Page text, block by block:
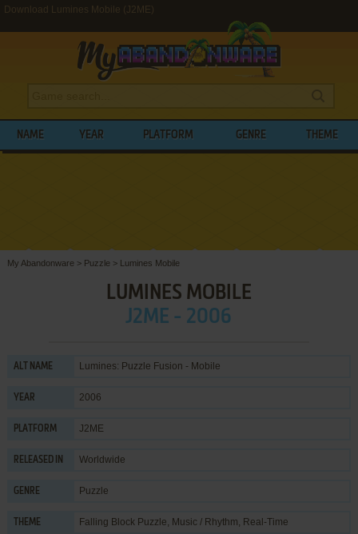
Download Lumines Mobile (J2ME)
NAME YEAR PLATFORM GENRE THEME
My Abandonware > Puzzle > Lumines Mobile
LUMINES MOBILE
J2ME - 2006
ALT NAME Lumines: Puzzle Fusion - Mobile
YEAR 2006
PLATFORM J2ME
RELEASED IN Worldwide
GENRE Puzzle
THEME Falling Block Puzzle, Music / Rhythm, Real-Time